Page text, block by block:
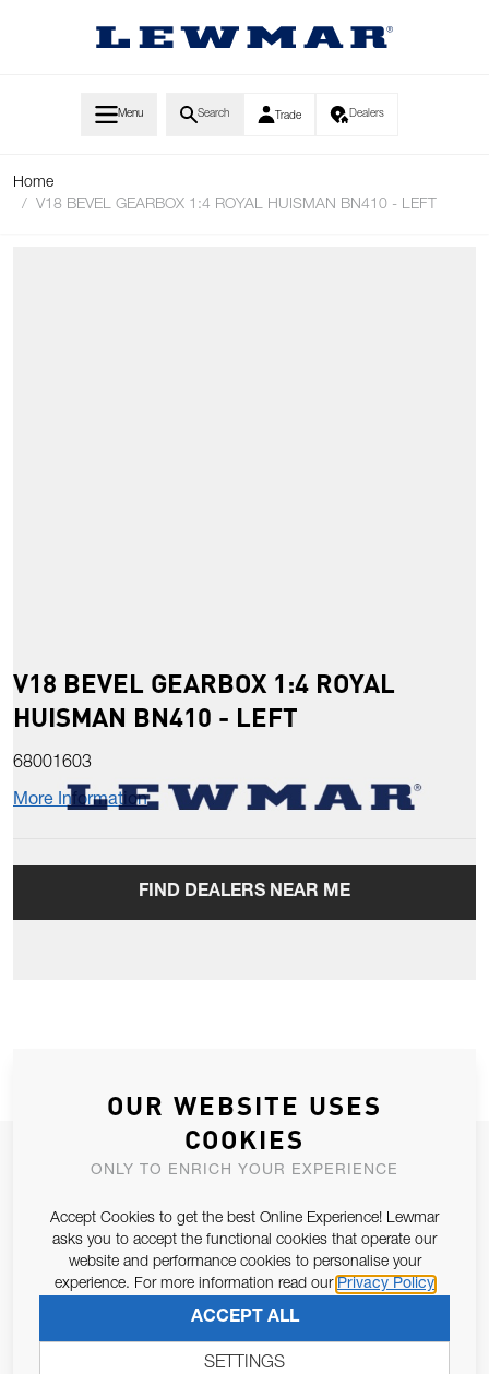
Menu Search Trade Dealers
Home
/
V18 BEVEL GEARBOX 1:4 ROYAL HUISMAN BN410 - LEFT
V18 BEVEL GEARBOX 1:4 ROYAL
HUISMAN BN410 - LEFT
68001603
More Information
FIND DEALERS NEAR ME
JOIN OUR NEWSLETTER
Email Address
SUBSCRIBE
OUR WEBSITE USES
COOKIES
ONLY TO ENRICH YOUR EXPERIENCE
Accept Cookies to get the best Online Experience! Lewmar
asks you to accept the functional cookies that operate our
website and performance cookies to personalise your
experience. For more information read our Privacy Policy
ACCEPT ALL
SETTINGS